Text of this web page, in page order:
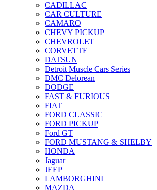
CADILLAC
CAR CULTURE
CAMARO
CHEVY PICKUP
CHEVROLET
CORVETTE
DATSUN
Detroit Muscle Cars Series
DMC Delorean
DODGE
FAST & FURIOUS
FIAT
FORD CLASSIC
FORD PICKUP
Ford GT
FORD MUSTANG & SHELBY
HONDA
Jaguar
JEEP
LAMBORGHINI
MAZDA